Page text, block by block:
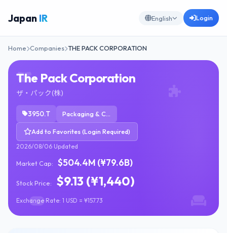
Japan IR English Login
Home Companies THE PACK CORPORATION
The Pack Corporation
ザ・パック(株)
3950.T Packaging & Containers
Add to Favorites (Login Required)
2026/08/06 Updated
Market Cap: $504.4M (¥79.6B)
Stock Price: $9.13 (¥1,440)
Exchange Rate: 1 USD = ¥157.73